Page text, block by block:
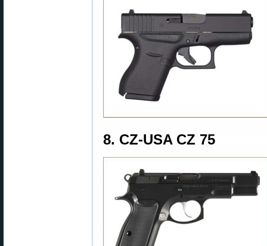
8. CZ-USA CZ 75